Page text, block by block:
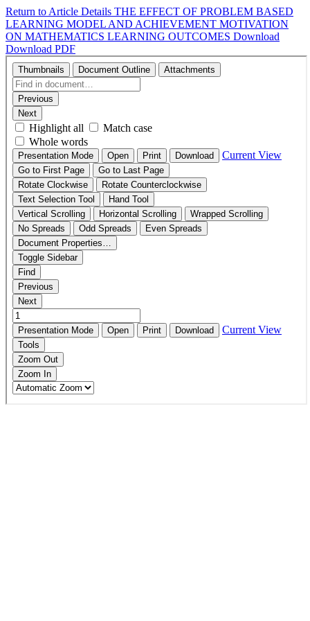
Return to Article Details THE EFFECT OF PROBLEM BASED
LEARNING MODEL AND ACHIEVEMENT MOTIVATION
ON MATHEMATICS LEARNING OUTCOMES Download
Download PDF